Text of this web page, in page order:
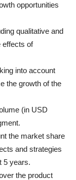
opportunities
qualitative and
effects of
into account
the growth of the
(in USD
the market share
and strategies
5 years.
the product